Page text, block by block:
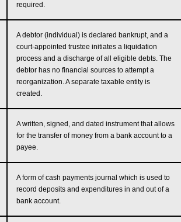
required.
A debtor (individual) is declared bankrupt, and a
court-appointed trustee initiates a liquidation
process and a discharge of all eligible debts. The
debtor has no financial sources to attempt a
reorganization. A separate taxable entity is
created.
A written, signed, and dated instrument that allows
for the transfer of money from a bank account to a
payee.
A form of cash payments journal which is used to
record deposits and expenditures in and out of a
bank account.